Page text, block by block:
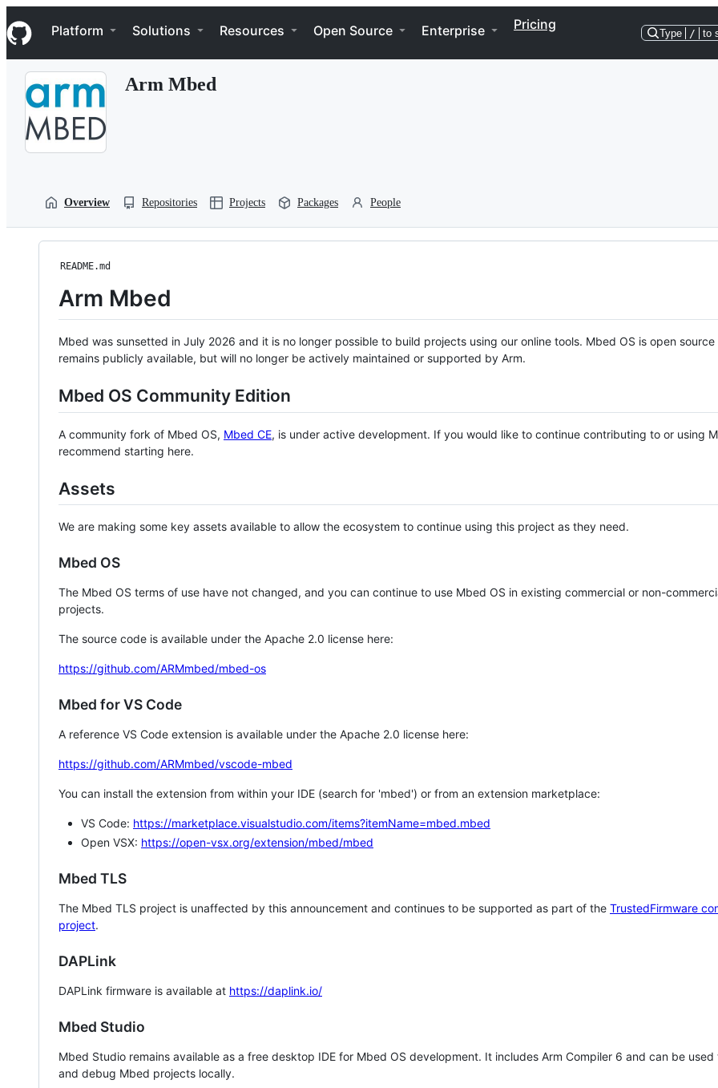
k
i
p
Navigation Menu
Platform Solutions Resources Open Source Enterprise Pricing
Type / to
Arm Mbed
Overview Repositories Projects Packages People
README.md
Arm Mbed
Mbed was sunsetted in July 2026 and it is no longer possible to build projects using our online tools. Mbed OS is open source
remains publicly available, but will no longer be actively maintained or supported by Arm.
Mbed OS Community Edition
A community fork of Mbed OS, Mbed CE, is under active development. If you would like to continue contributing to or using
recommend starting here.
Assets
We are making some key assets available to allow the ecosystem to continue using this project as they need.
Mbed OS
The Mbed OS terms of use have not changed, and you can continue to use Mbed OS in existing commercial or non-
projects.
The source code is available under the Apache 2.0 license here:
https://github.com/ARMmbed/mbed-os
Mbed for VS Code
A reference VS Code extension is available under the Apache 2.0 license here:
https://github.com/ARMmbed/vscode-mbed
You can install the extension from within your IDE (search for 'mbed') or from an extension marketplace:
VS Code: https://marketplace.visualstudio.com/items?itemName=mbed.mbed
Open VSX: https://open-vsx.org/extension/mbed/mbed
Mbed TLS
The Mbed TLS project is unaffected by this announcement and continues to be supported as part of the TrustedFirmware
project.
DAPLink
DAPLink firmware is available at https://daplink.io/
Mbed Studio
Mbed Studio remains available as a free desktop IDE for Mbed OS development. It includes Arm Compiler 6 and can be
and debug Mbed projects locally.